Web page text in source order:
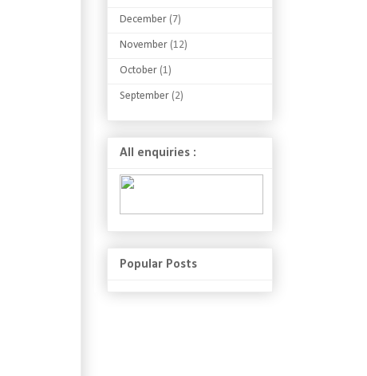
December (7)
November (12)
October (1)
September (2)
All enquiries :
Popular Posts